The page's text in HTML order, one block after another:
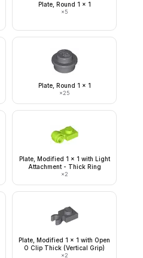
Plate, Round 1 x 1
×5
Plate, Round 1 x 1
×25
Plate, Modified 1 x 1 with Light
Attachment - Thick Ring
×2
Plate, Modified 1 x 1 with Open
O Clip Thick (Vertical Grip)
×2